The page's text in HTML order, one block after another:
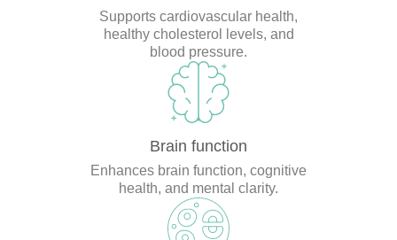
Supports cardiovascular health,
healthy cholesterol levels, and
blood pressure.
Brain function
Enhances brain function, cognitive
health, and mental clarity.